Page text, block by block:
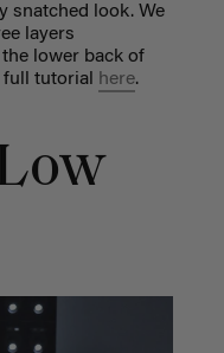
snatched look. We
layers
lower back of
tutorial
here.